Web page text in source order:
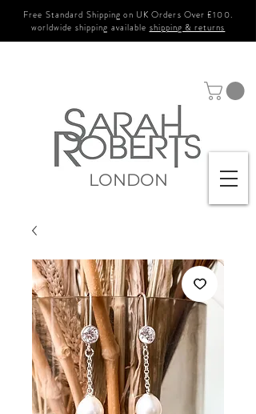
Free Standard Shipping on UK Orders Over £100.
worldwide shipping available shipping & returns
LONDON